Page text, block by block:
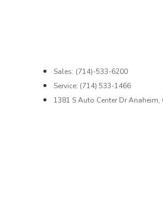
Sales: (714)-533-6200
Service: (714) 533-1466
1381 S Auto Center Dr Anaheim,